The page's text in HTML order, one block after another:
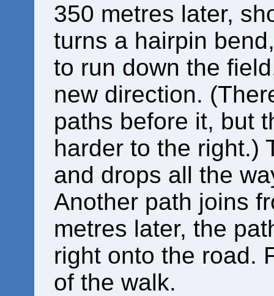
350 metres later,
turns a hairpin
to run down the
new direction.
paths before it, but
harder to the right.)
and drops all the
Another path joins
metres later, the
right onto the road.
of the walk.